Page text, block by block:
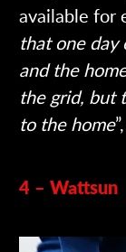
available for
that one day
and the
the grid, but
to the home
4 – Wattsun